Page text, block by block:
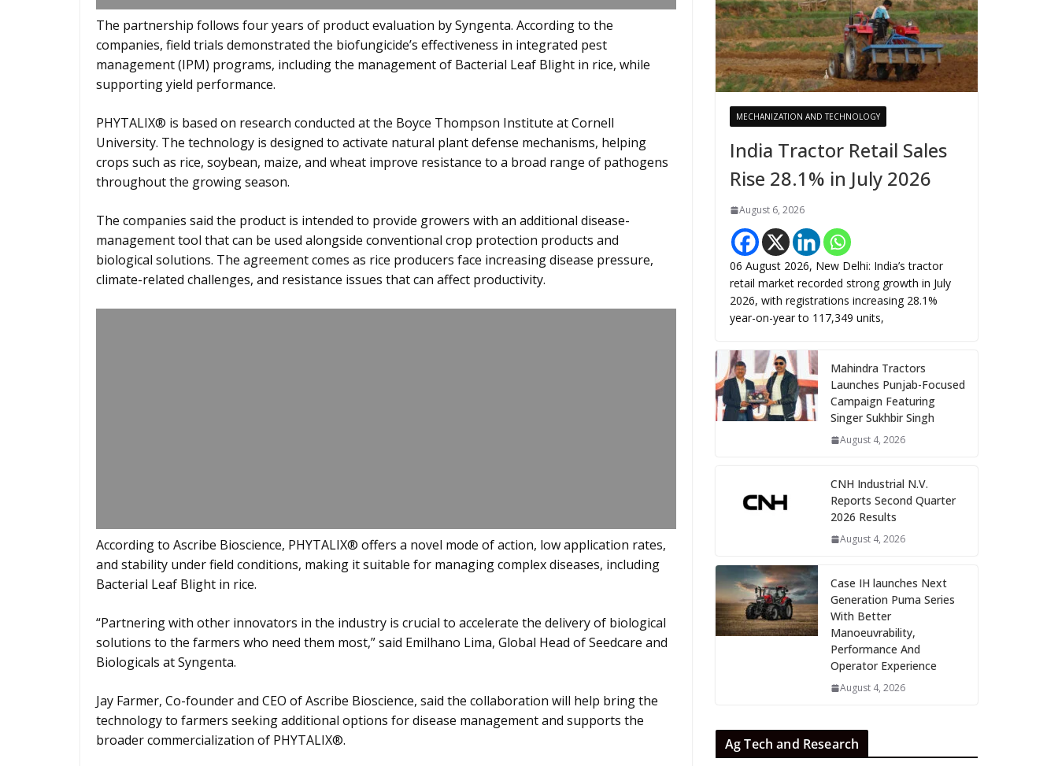
The partnership follows four years of product evaluation by Syngenta. According to the
companies, field trials demonstrated the biofungicide’s effectiveness in integrated pest
management (IPM) programs, including the management of Bacterial Leaf Blight in rice, while
supporting yield performance.
PHYTALIX® is based on research conducted at the Boyce Thompson Institute at Cornell
University. The technology is designed to activate natural plant defense mechanisms, helping
crops such as rice, soybean, maize, and wheat improve resistance to a broad range of pathogens
throughout the growing season.
The companies said the product is intended to provide growers with an additional disease-
management tool that can be used alongside conventional crop protection products and
biological solutions. The agreement comes as rice producers face increasing disease pressure,
climate-related challenges, and resistance issues that can affect productivity.
According to Ascribe Bioscience, PHYTALIX® offers a novel mode of action, low application rates,
and stability under field conditions, making it suitable for managing complex diseases, including
Bacterial Leaf Blight in rice.
“Partnering with other innovators in the industry is crucial to accelerate the delivery of biological
solutions to the farmers who need them most,” said Emilhano Lima, Global Head of Seedcare and
Biologicals at Syngenta.
Jay Farmer, Co-founder and CEO of Ascribe Bioscience, said the collaboration will help bring the
technology to farmers seeking additional options for disease management and supports the
broader commercialization of PHYTALIX®.
MECHANIZATION AND TECHNOLOGY
India Tractor Retail Sales
Rise 28.1% in July 2026
August 6, 2026
06 August 2026, New Delhi: India’s tractor
retail market recorded strong growth in July
2026, with registrations increasing 28.1%
year-on-year to 117,349 units,
Mahindra Tractors
Launches Punjab-Focused
Campaign Featuring
Singer Sukhbir Singh
August 4, 2026
CNH Industrial N.V.
Reports Second Quarter
2026 Results
August 4, 2026
Case IH launches Next
Generation Puma Series
With Better
Manoeuvrability,
Performance And
Operator Experience
August 4, 2026
Ag Tech and Research